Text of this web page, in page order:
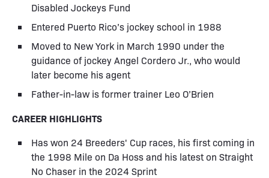
Disabled Jockeys Fund
Entered Puerto Rico’s jockey school in 1988
Moved to New York in March 1990 under the
guidance of jockey Angel Cordero Jr., who would
later become his agent
Father-in-law is former trainer Leo O’Brien
CAREER HIGHLIGHTS
Has won 24 Breeders' Cup races, his first coming in
the 1998 Mile on Da Hoss and his latest on Straight
No Chaser in the 2024 Sprint